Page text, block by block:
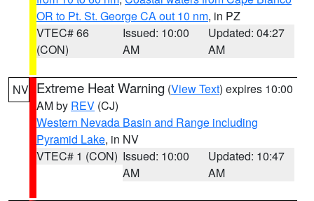
OR to Pt. St. George CA out 10 nm, in PZ
VTEC# 66
(CON)
Issued: 10:00
AM
Updated: 04:27
AM
NV Extreme Heat Warning (View Text) expires 10:00
AM by REV (CJ)
Western Nevada Basin and Range including
Pyramid Lake, in NV
VTEC# 1 (CON) Issued: 10:00
AM
Updated: 10:47
AM